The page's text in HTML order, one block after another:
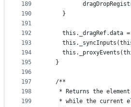
189
190
191
192
193
194
195
196
197
198
199
    }
this._dragRef.data =
  }
  /**
* Returns the
* while the current